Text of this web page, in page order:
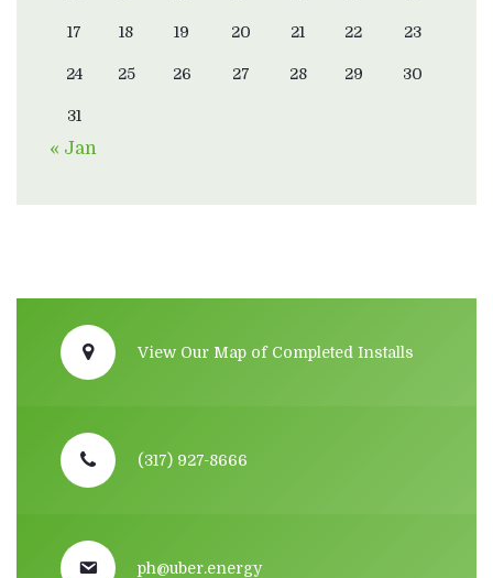
17 18 19 20 21 22 23
24 25 26 27 28 29 30
31
« Jan
View Our Map of Completed Installs
(317) 927-8666
ph@uber.energy